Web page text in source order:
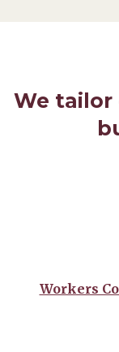
We tailor
Workers